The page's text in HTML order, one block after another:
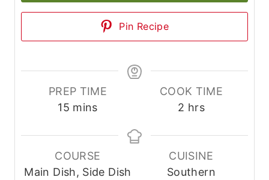
Pin Recipe
PREP TIME
15m
n
u
t
mins
COOK TIME
2 h
u
r
s
hrs
COURSE
Main Dish, Side Dish
CUISINE
Southern